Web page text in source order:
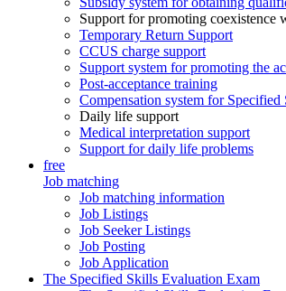
Support for promoting coexistence
Temporary Return Support
CCUS charge support
Support system for promoting the
Post-acceptance training
Compensation system for
Daily life support
Medical interpretation support
Support for daily life problems
free
Job matching
Job matching information
Job Listings
Job Seeker Listings
Job Posting
Job Application
The Specified Skills Evaluation Exam